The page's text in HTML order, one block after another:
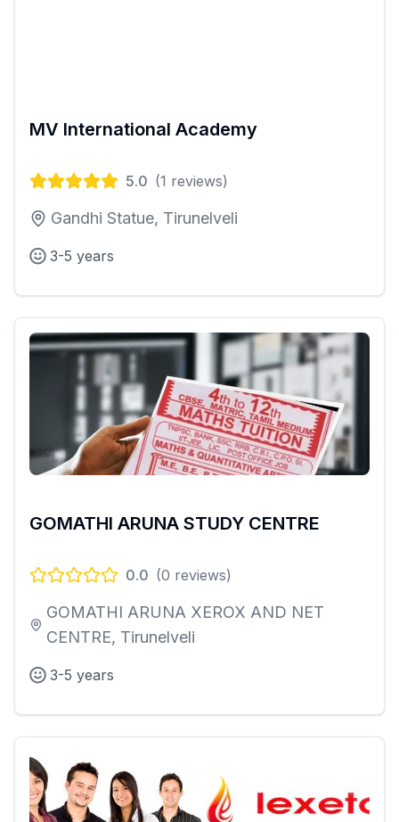
MV International Academy
5.0 (1 reviews)
Gandhi Statue, Tirunelveli
3-5 years
GOMATHI ARUNA STUDY CENTRE
0.0 (0 reviews)
GOMATHI ARUNA XEROX AND NET
CENTRE, Tirunelveli
3-5 years